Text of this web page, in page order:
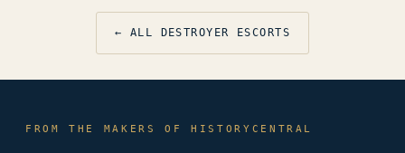
← ALL DESTROYER ESCORTS
FROM THE MAKERS OF HISTORYCENTRAL